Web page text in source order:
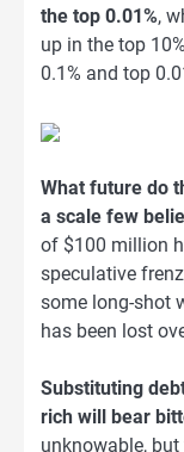
the top 0.01%,
up in the top
0.1% and top
What future do
a scale few
of $100 million
speculative
some long-shot
has been lost
Substituting
rich will bear
unknowable,